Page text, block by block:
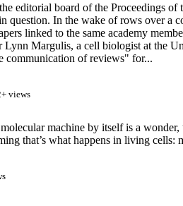
editorial board of the Proceedings
question. In the wake of rows over a
linked to the same academy
Margulis, a cell biologist at the
communication of reviews" for...
views
machine by itself is a
that’s what happens in living cells: